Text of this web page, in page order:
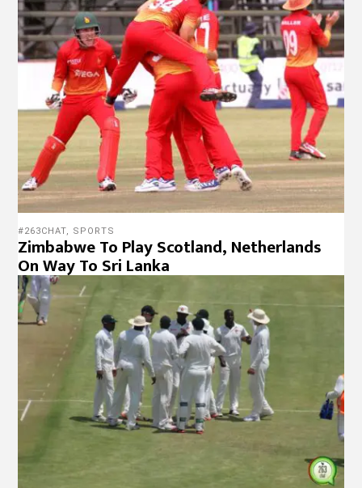
#263CHAT, SPORTS
Zimbabwe To Play Scotland, Netherlands
On Way To Sri Lanka